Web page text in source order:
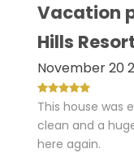
Vacation
Hills
November 20
This house was
clean and a
here again.